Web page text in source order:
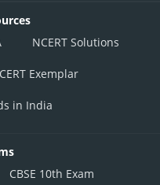
NCERT Solutions
Exemplar
in India
CBSE 10th Exam